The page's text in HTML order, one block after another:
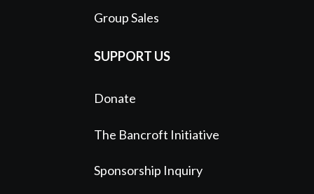
Group Sales
SUPPORT US
Donate
The Bancroft Initiative
Sponsorship Inquiry